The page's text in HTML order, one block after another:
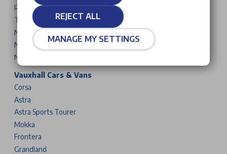
Rifter
Traveller
New Partner
New Expert
New Boxer
Vauxhall Cars & Vans
Corsa
Astra
Astra Sports Tourer
Mokka
Frontera
Grandland
REJECT ALL
MANAGE MY SETTINGS